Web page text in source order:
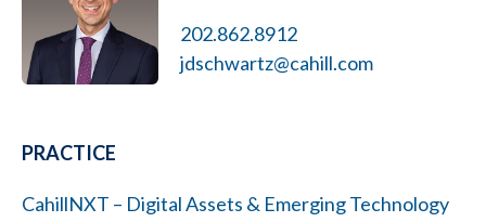
202.862.8912
jdschwartz@cahill.com
PRACTICE
CahillNXT – Digital Assets & Emerging Technology